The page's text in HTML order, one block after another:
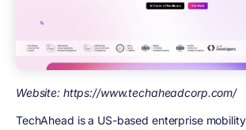
Website: https://www.techaheadcorp.com/
TechAhead is a US-based enterprise